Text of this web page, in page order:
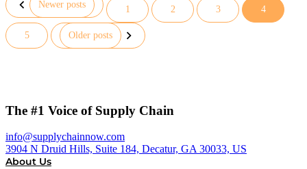
Posts
Newer posts 1 2 3 4
5 Older posts
The #1 Voice of Supply Chain
info@supplychainnow.com
3904 N Druid Hills, Suite 184, Decatur, GA 30033, US
About Us